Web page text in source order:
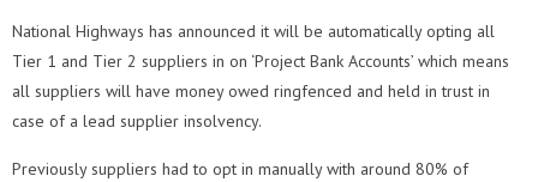
National Highways has announced it will be automatically opting all
Tier 1 and Tier 2 suppliers in on ‘Project Bank Accounts’ which means
all suppliers will have money owed ringfenced and held in trust in
case of a lead supplier insolvency.
Previously suppliers had to opt in manually with around 80% of